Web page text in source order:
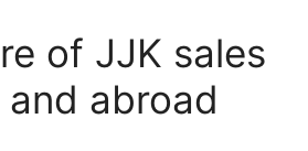
of JJK sales
abroad